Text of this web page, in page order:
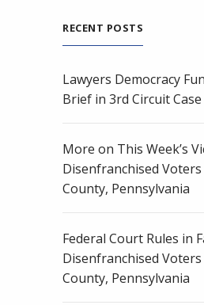
RECENT POSTS
Lawyers Democracy
Brief in 3rd Circuit Case
More on This Week’s
Disenfranchised
County, Pennsylvania
Federal Court Rules in
Disenfranchised
County, Pennsylvania